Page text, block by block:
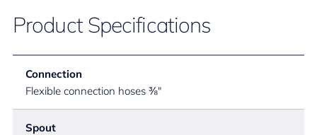
Product Specifications
Connection
Flexible connection hoses ⅜"
Spout